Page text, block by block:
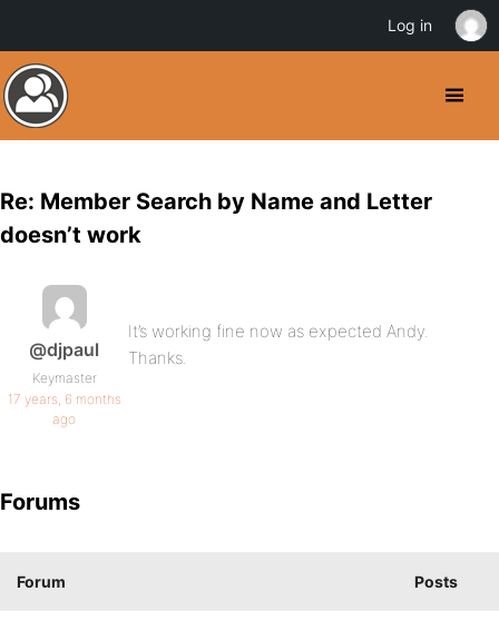
Re: Member Search by Name and Letter
doesn’t work
@djpaul
Keymaster
17 years, 6 months
ago
It’s working fine now as expected Andy.
Thanks.
Forums
Forum Posts
Log in